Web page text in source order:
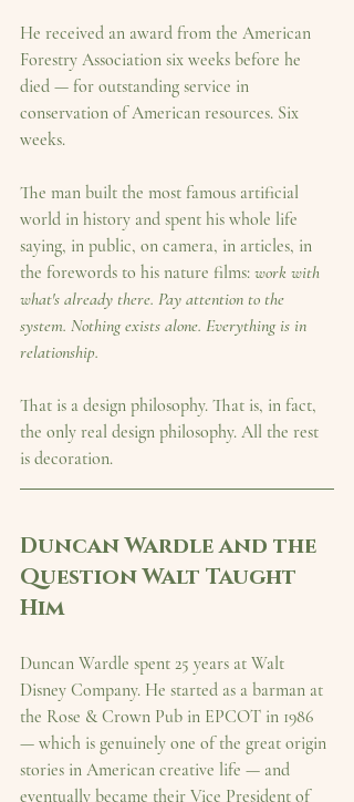
He received an award from the American
Forestry Association six weeks before he
died — for outstanding service in
conservation of American resources. Six
weeks.
The man built the most famous artificial
world in history and spent his whole life
saying, in public, on camera, in articles, in
the forewords to his nature films: work with
what's already there. Pay attention to the
system. Nothing exists alone. Everything is in
relationship.
That is a design philosophy. That is, in fact,
the only real design philosophy. All the rest
is decoration.
Duncan Wardle and the
Question Walt Taught
Him
Duncan Wardle spent 25 years at Walt
Disney Company. He started as a barman at
the Rose & Crown Pub in EPCOT in 1986
— which is genuinely one of the great origin
stories in American creative life — and
eventually became their Vice President of